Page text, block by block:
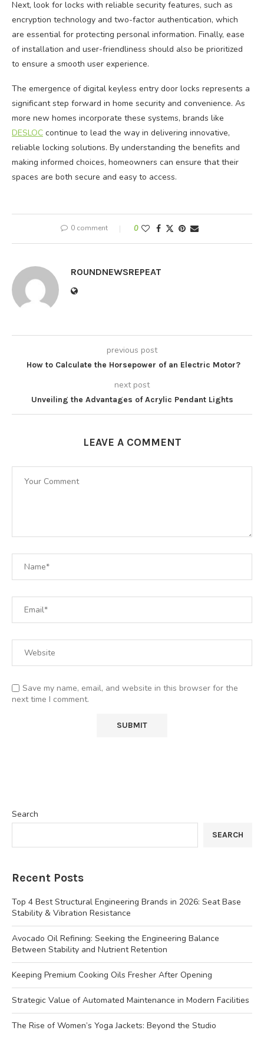
Next, look for locks with reliable security features, such as
encryption technology and two-factor authentication, which
are essential for protecting personal information. Finally, ease
of installation and user-friendliness should also be prioritized
to ensure a smooth user experience.
The emergence of digital keyless entry door locks represents a
significant step forward in home security and convenience. As
more new homes incorporate these systems, brands like
DESLOC continue to lead the way in delivering innovative,
reliable locking solutions. By understanding the benefits and
making informed choices, homeowners can ensure that their
spaces are both secure and easy to access.
0 comment 0
ROUNDNEWSREPEAT
previous post
How to Calculate the Horsepower of an Electric Motor?
next post
Unveiling the Advantages of Acrylic Pendant Lights
LEAVE A COMMENT
Save my name, email, and website in this browser for the
next time I comment.
Search
SEARCH
Recent Posts
Top 4 Best Structural Engineering Brands in 2026: Seat Base
Stability & Vibration Resistance
Avocado Oil Refining: Seeking the Engineering Balance
Between Stability and Nutrient Retention
Keeping Premium Cooking Oils Fresher After Opening
Strategic Value of Automated Maintenance in Modern Facilities
The Rise of Women’s Yoga Jackets: Beyond the Studio